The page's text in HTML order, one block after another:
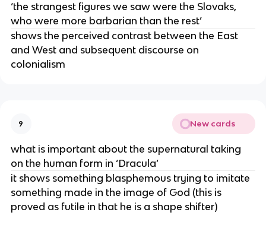
‘the strangest figures we saw were the Slovaks,
who were more barbarian than the rest’
shows the perceived contrast between the East
and West and subsequent discourse on
colonialism
9 New cards
what is important about the supernatural taking
on the human form in ‘Dracula’
it shows something blasphemous trying to imitate
something made in the image of God (this is
proved as futile in that he is a shape shifter)